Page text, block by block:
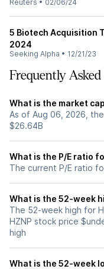
Reuters • 02/06/24
5 Biotech Acquisition
2024
Seeking Alpha • 12/21/23
Frequently Asked
What is the market
As of Aug 06, 2026,
$26.64B
What is the P/E ratio
The current P/E ratio
What is the 52-week
The 52-week high for
HZNP stock price
high
What is the 52-week